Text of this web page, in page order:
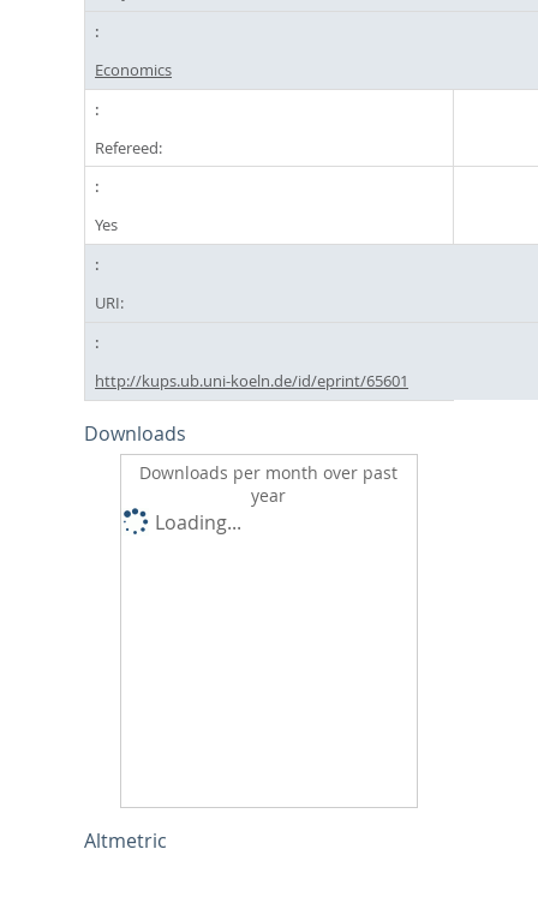
Economics
Refereed:
Yes
URI:
http://kups.ub.uni-koeln.de/id/eprint/65601
Downloads
Downloads per month over past
year
Loading...
Altmetric